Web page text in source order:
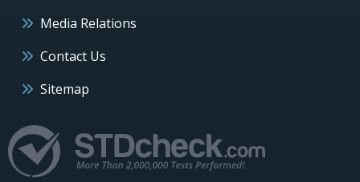
Media Relations
Contact Us
Sitemap